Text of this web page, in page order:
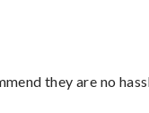
they are no